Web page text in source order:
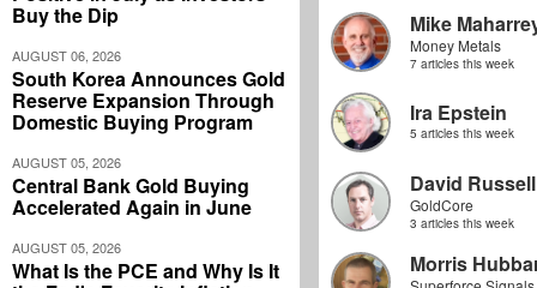
Buy the Dip
AUGUST 06, 2026
South Korea Announces Gold
Reserve Expansion Through
Domestic Buying Program
AUGUST 05, 2026
Central Bank Gold Buying
Accelerated Again in June
AUGUST 05, 2026
What Is the PCE and Why Is It
Mike
Money Metals
7 articles this week
Ira Epstein
5 articles this week
David Russell
GoldCore
3 articles this week
Morris